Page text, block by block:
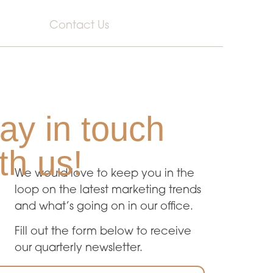
Contact Us
in touch
us!
We would love to keep you in the
loop on the latest marketing trends
and what’s going on in our office.
Fill out the form below to receive
our quarterly newsletter.